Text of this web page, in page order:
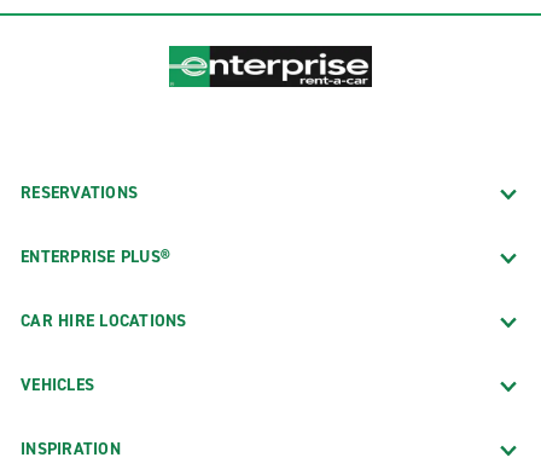
RESERVATIONS
ENTERPRISE PLUS®
CAR HIRE LOCATIONS
VEHICLES
INSPIRATION